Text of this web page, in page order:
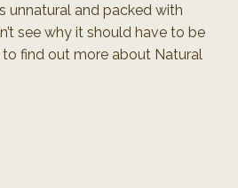
unnatural and packed with
see why it should have to be
find out more about Natural